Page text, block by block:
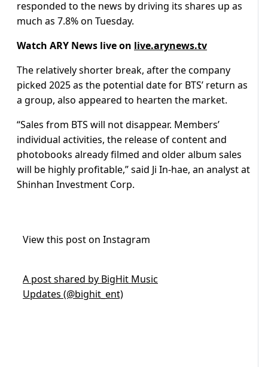
responded to the news by driving its shares up as
much as 7.8% on Tuesday.
Watch ARY News live on live.arynews.tv
The relatively shorter break, after the company
picked 2025 as the potential date for BTS’ return as
a group, also appeared to hearten the market.
“Sales from BTS will not disappear. Members’
individual activities, the release of content and
photobooks already filmed and older album sales
will be highly profitable,” said Ji In-hae, an analyst at
Shinhan Investment Corp.
View this post on Instagram
A post shared by BigHit Music
Updates (@bighit_ent)